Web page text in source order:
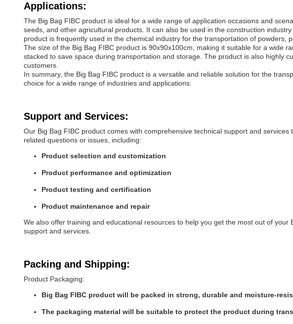
Applications:
The Big Bag FIBC product is ideal for a wide range of application occasions and
seeds, and other agricultural products. It can also be used in the construction
product is frequently used in the chemical industry for the transportation of powders,
The size of the Big Bag FIBC product is 90x90x100cm, making it suitable for a wide
stacked to save space during transportation and storage. The product is also highly
customers.
In summary, the Big Bag FIBC product is a versatile and reliable solution for the
choice for a wide range of industries and applications.
Support and Services:
Our Big Bag FIBC product comes with comprehensive technical support and
related questions or issues, including:
Product selection and customization
Product performance and optimization
Product testing and certification
Product maintenance and repair
We also offer training and educational resources to help you get the most out of
support and services.
Packing and Shipping:
Product Packaging:
Big Bag FIBC product will be packed in strong, durable and moisture-
The packaging material will be suitable to protect the product during